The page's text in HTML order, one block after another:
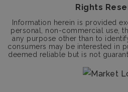
Rights
Information herein is provided
personal, non-commercial use,
any purpose other than to
consumers may be interested in
deemed reliable but is not